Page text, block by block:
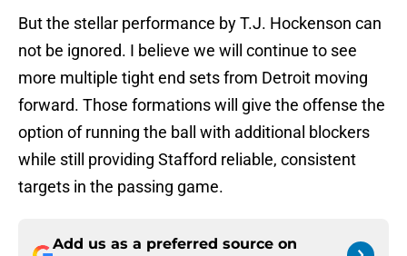
But the stellar performance by T.J. Hockenson can
not be ignored. I believe we will continue to see
more multiple tight end sets from Detroit moving
forward. Those formations will give the offense the
option of running the ball with additional blockers
while still providing Stafford reliable, consistent
targets in the passing game.
Add us as a preferred source on